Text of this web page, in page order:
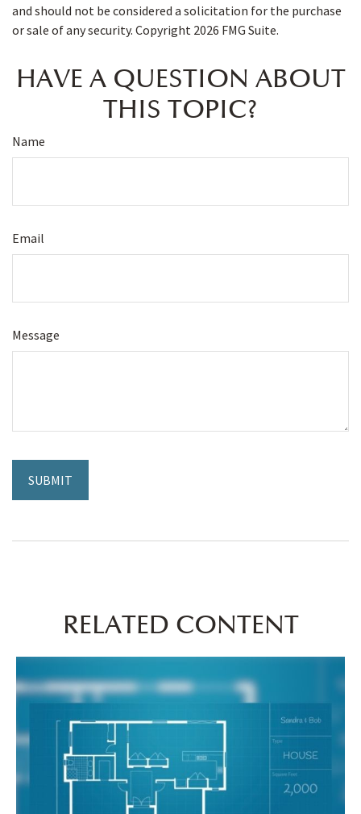
and should not be considered a solicitation for the purchase
or sale of any security. Copyright 2026 FMG Suite.
HAVE A QUESTION ABOUT
THIS TOPIC?
Name
Email
Message
RELATED CONTENT